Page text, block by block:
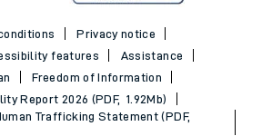
Privacy notice
features
Assistance
Freedom of Information
Report 2026 (PDF, 1.92Mb)
Trafficking Statement (PDF,